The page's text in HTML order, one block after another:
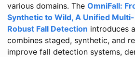
various domains. The OmniFall:
Synthetic to Wild, A Unified
Robust Fall Detection introduces
combines staged, synthetic, and
improve fall detection systems,